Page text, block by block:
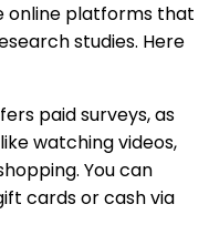
online platforms that
studies. Here
paid surveys, as
watching videos,
You can
cards or cash via